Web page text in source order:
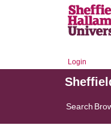
Login
Search